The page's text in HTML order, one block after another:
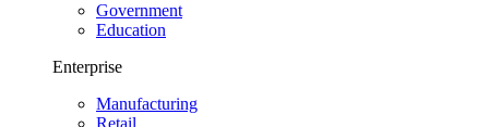
Government
Education
Enterprise
Manufacturing